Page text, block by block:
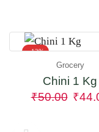
- 12%
Grocery
Chini 1 Kg
₹50.00 ₹